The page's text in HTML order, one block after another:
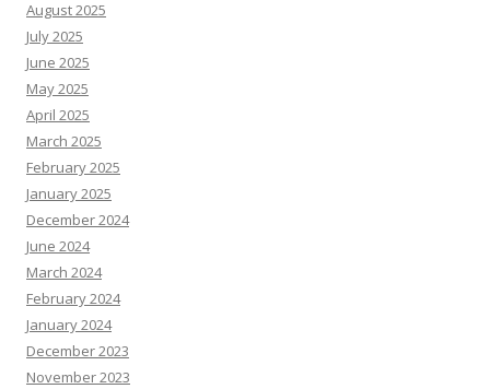
August 2025
July 2025
June 2025
May 2025
April 2025
March 2025
February 2025
January 2025
December 2024
June 2024
March 2024
February 2024
January 2024
December 2023
November 2023